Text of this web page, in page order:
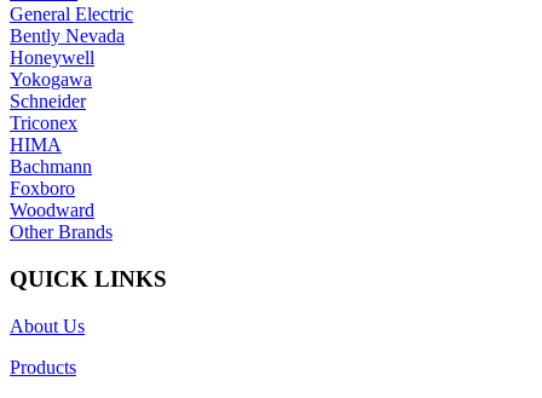
General Electric
Bently Nevada
Honeywell
Yokogawa
Schneider
Triconex
HIMA
Bachmann
Foxboro
Woodward
Other Brands
QUICK LINKS
About Us
Products